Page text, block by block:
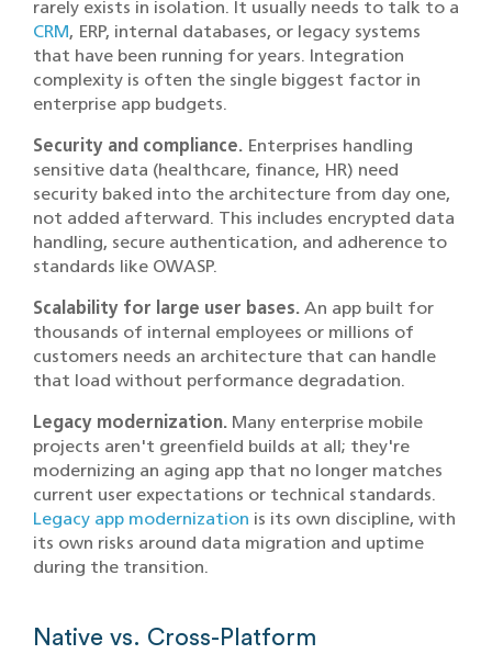
rarely exists in isolation. It usually needs to talk to a
CRM, ERP, internal databases, or legacy systems
that have been running for years. Integration
complexity is often the single biggest factor in
enterprise app budgets.
Security and compliance. Enterprises handling
sensitive data (healthcare, finance, HR) need
security baked into the architecture from day one,
not added afterward. This includes encrypted data
handling, secure authentication, and adherence to
standards like OWASP.
Scalability for large user bases. An app built for
thousands of internal employees or millions of
customers needs an architecture that can handle
that load without performance degradation.
Legacy modernization. Many enterprise mobile
projects aren't greenfield builds at all; they're
modernizing an aging app that no longer matches
current user expectations or technical standards.
Legacy app modernization is its own discipline, with
its own risks around data migration and uptime
during the transition.
Native vs. Cross-Platform